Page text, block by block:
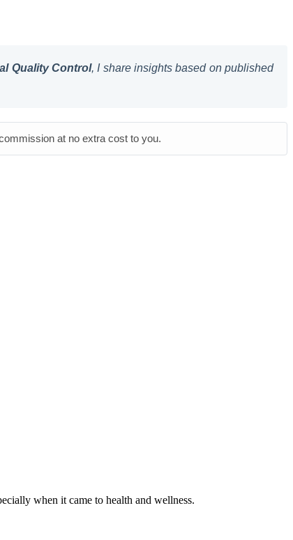
Quality Control, I share insights based on published
at no extra cost to you.
when it came to health and wellness.